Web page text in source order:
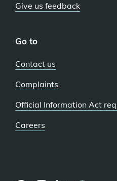
Give us feedback
Go to
Contact us
Complaints
Official Information Act
Careers